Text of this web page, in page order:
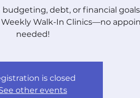
debt, or financial
Weekly Walk-In Clinics—no
needed!
is closed
other events